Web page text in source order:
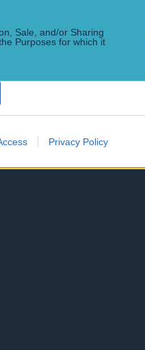
Sale, and/or Sharing
Purposes for which it
Privacy Policy